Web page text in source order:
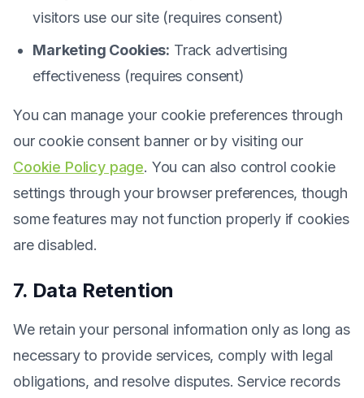
visitors use our site (requires consent)
Marketing Cookies: Track advertising
effectiveness (requires consent)
You can manage your cookie preferences through
our cookie consent banner or by visiting our
Cookie Policy page. You can also control cookie
settings through your browser preferences, though
some features may not function properly if cookies
are disabled.
7. Data Retention
We retain your personal information only as long as
necessary to provide services, comply with legal
obligations, and resolve disputes. Service records